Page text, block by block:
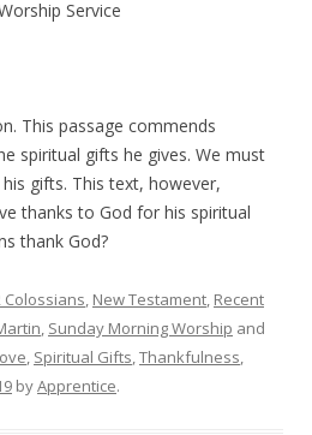
Service
This passage commends
spiritual gifts he gives. We must
gifts. This text, however,
thanks to God for his spiritual
thank God?
Colossians, New Testament, Recent
, Sunday Morning Worship and
, Spiritual Gifts,Thankfulness,
byApprentice.